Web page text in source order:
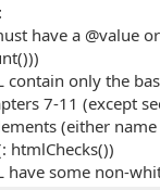
have a @value
contain only the
7-11 (except
(either
htmlChecks())
have some non-